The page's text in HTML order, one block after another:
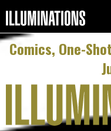
Comics, One-